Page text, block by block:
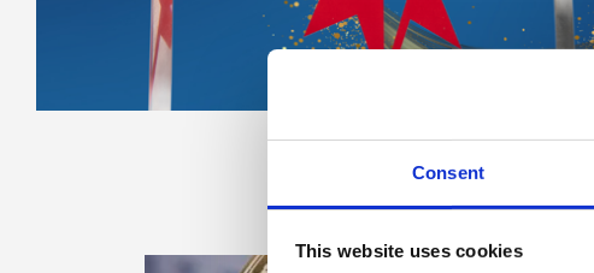
Consent
This website uses cookies